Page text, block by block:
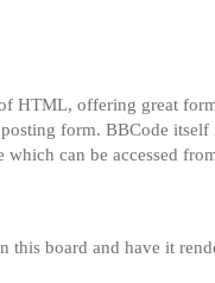
HTML, offering great
form. BBCode
can be accessed
this board and have it